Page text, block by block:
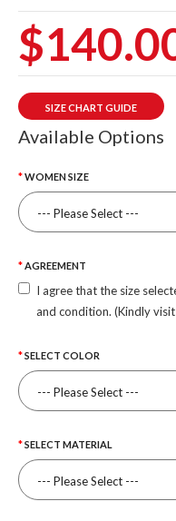
SIZE CHART GUIDE
Available Options
WOMEN SIZE
AGREEMENT
I agree that the size
and condition. (Kindly
SELECT COLOR
SELECT MATERIAL